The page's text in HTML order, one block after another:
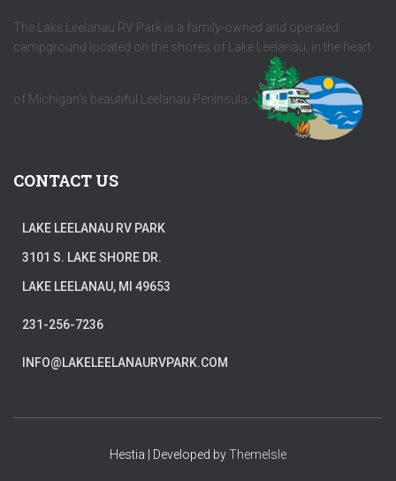
The Lake Leelanau RV Park is a family-owned and operated
campground located on the shores of Lake Leelanau, in the heart
of Michigan's beautiful Leelanau Peninsula.
CONTACT US
LAKE LEELANAU RV PARK
3101 S. LAKE SHORE DR.
LAKE LEELANAU, MI 49653
231-256-7236
INFO@LAKELEELANAURVPARK.COM
Hestia | Developed byThemeIsle